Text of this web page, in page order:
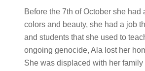
Before the 7th of October she had
colors and beauty, she had a job
and students that she used to
ongoing genocide, Ala lost her
She was displaced with her family